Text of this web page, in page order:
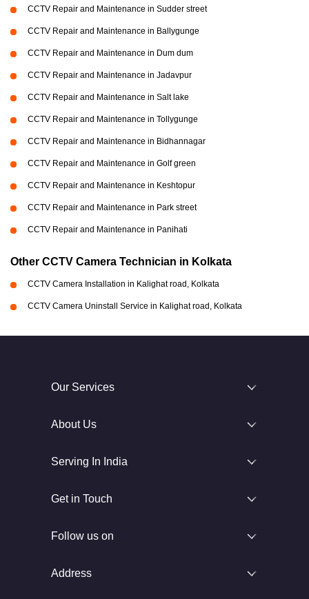
CCTV Repair and Maintenance in Sudder street
CCTV Repair and Maintenance in Ballygunge
CCTV Repair and Maintenance in Dum dum
CCTV Repair and Maintenance in Jadavpur
CCTV Repair and Maintenance in Salt lake
CCTV Repair and Maintenance in Tollygunge
CCTV Repair and Maintenance in Bidhannagar
CCTV Repair and Maintenance in Golf green
CCTV Repair and Maintenance in Keshtopur
CCTV Repair and Maintenance in Park street
CCTV Repair and Maintenance in Panihati
Other CCTV Camera Technician in Kolkata
CCTV Camera Installation in Kalighat road, Kolkata
CCTV Camera Uninstall Service in Kalighat road, Kolkata
Our Services
About Us
Serving In India
Get in Touch
Follow us on
Address